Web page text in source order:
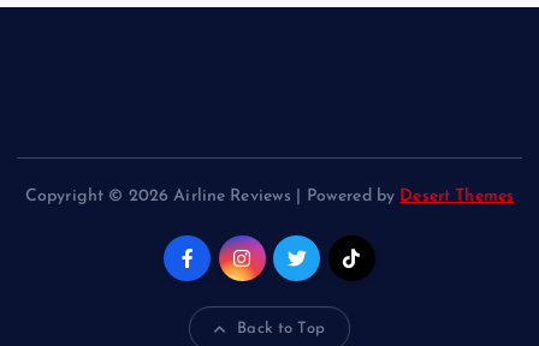
Copyright © 2026 Airline Reviews | Powered by Desert Themes
Back to Top